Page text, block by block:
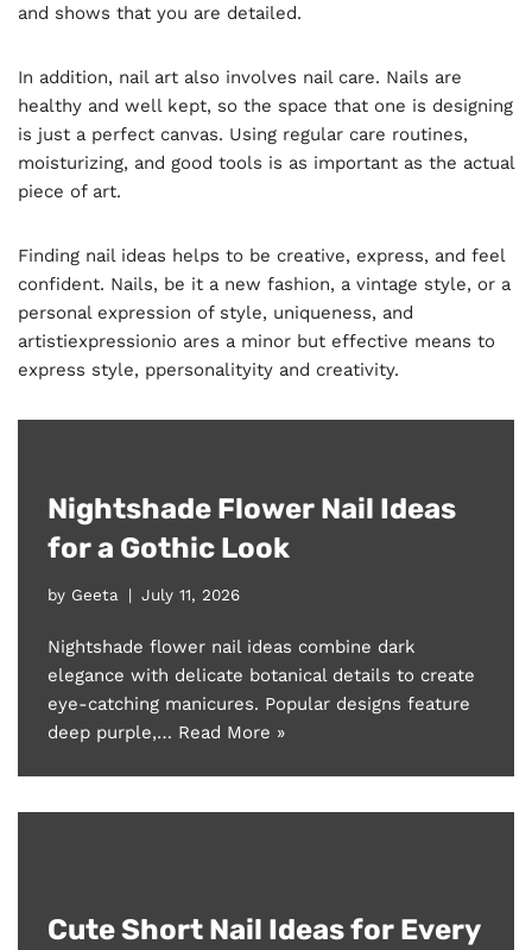
and shows that you are detailed.
In addition, nail art also involves nail care. Nails are
healthy and well kept, so the space that one is designing
is just a perfect canvas. Using regular care routines,
moisturizing, and good tools is as important as the actual
piece of art.
Finding nail ideas helps to be creative, express, and feel
confident. Nails, be it a new fashion, a vintage style, or a
personal expression of style, uniqueness, and
artistiexpressionio ares a minor but effective means to
express style, ppersonalityity and creativity.
Nightshade Flower Nail Ideas
for a Gothic Look
by Geeta July 11, 2026
Nightshade flower nail ideas combine dark
elegance with delicate botanical details to create
eye-catching manicures. Popular designs feature
deep purple,… Read More »
Cute Short Nail Ideas for Every